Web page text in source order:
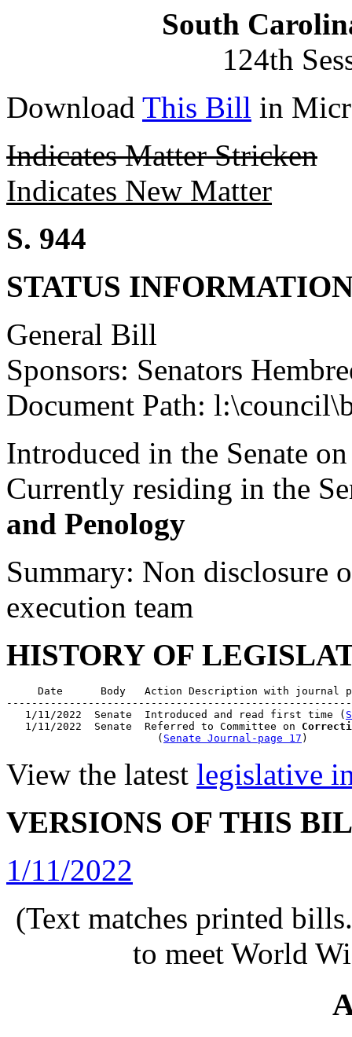
South
124th
Download This Bill in
Indicates Matter Stricken
Indicates New Matter
S. 944
STATUS
General Bill
Sponsors: Senators
Document Path:
Introduced in the Senate
Currently residing in the
and Penology
Summary: Non disclosure
execution team
HISTORY OF
Date      Body   Action Description with journal
   1/11/2022  Senate  Introduced and read first time (
   1/11/2022  Senate  Referred to Committee on
                        (
Senate Journal-page 17
View the latest legislative
VERSIONS OF THIS
1/11/2022
(Text matches printed
to meet World